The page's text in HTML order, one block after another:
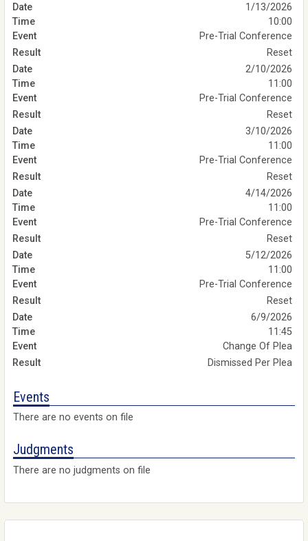
1/13/2026
10:00
Pre-Trial Conference
Reset
2/10/2026
11:00
Pre-Trial Conference
Reset
3/10/2026
11:00
Pre-Trial Conference
Reset
4/14/2026
11:00
Pre-Trial Conference
Reset
5/12/2026
11:00
Pre-Trial Conference
Reset
6/9/2026
11:45
Change Of Plea
Dismissed Per Plea
Events
There are no events on file
Judgments
There are no judgments on file